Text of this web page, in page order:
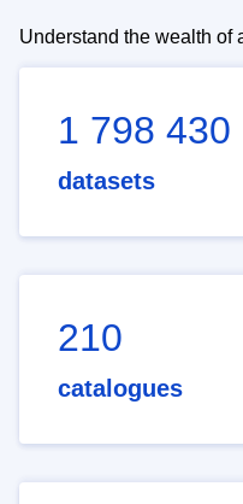
Understand the wealth of
1 798 430
datasets
210
catalogues